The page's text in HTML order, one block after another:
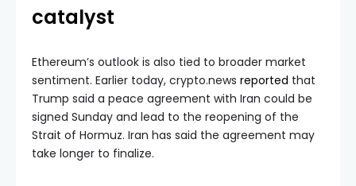
catalyst
Ethereum’s outlook is also tied to broader market
sentiment. Earlier today, crypto.news reported that
Trump said a peace agreement with Iran could be
signed Sunday and lead to the reopening of the
Strait of Hormuz. Iran has said the agreement may
take longer to finalize.